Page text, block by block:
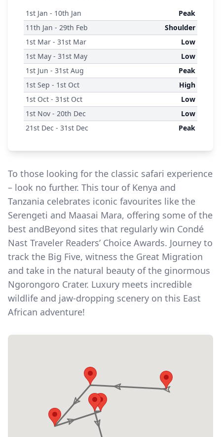
1st Jan - 10th Jan
Peak
11th Jan - 29th Feb
Shoulder
1st Mar - 31st Mar
Low
1st May - 31st May
Low
1st Jun - 31st Aug
Peak
1st Sep - 1st Oct
High
1st Oct - 31st Oct
Low
1st Nov - 20th Dec
Low
21st Dec - 31st Dec Peak
To those looking for the classic safari experience
– look no further. This tour of Kenya and
Tanzania celebrates iconic favourites like the
Serengeti and Maasai Mara, offering some of the
best andBeyond sites that regularly win Condé
Nast Traveler Readers’ Choice Awards. Journey to
track the Big Five, witness the Great Migration
and take in the natural beauty of the ginormous
Ngorongoro Crater. Luxury meets incredible
wildlife and jaw-dropping scenery on this East
African adventure!